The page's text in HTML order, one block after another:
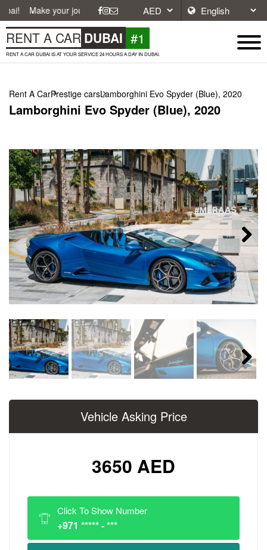
your journey easier with affordable and convenient car rentals in
RENT A CAR DUBAI #1
RENT A CAR DUBAI IS AT YOUR SERVICE 24 HOURS A DAY IN DUBAI.
Rent A CarPrestige carsLamborghini Evo Spyder (Blue), 2020
Lamborghini Evo Spyder (Blue), 2020
Next
Next
Vehicle Asking Price
3650 AED
Click To Show Number
+971 ***** - ***